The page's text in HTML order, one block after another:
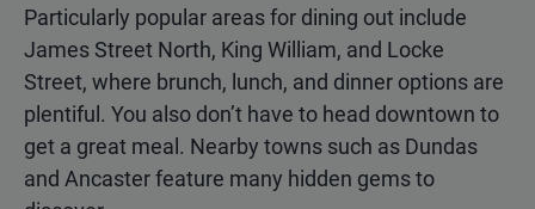
Particularly popular areas for dining out include
James Street North, King William, and Locke
Street, where brunch, lunch, and dinner options are
plentiful. You also don’t have to head downtown to
get a great meal. Nearby towns such as Dundas
and Ancaster feature many hidden gems to